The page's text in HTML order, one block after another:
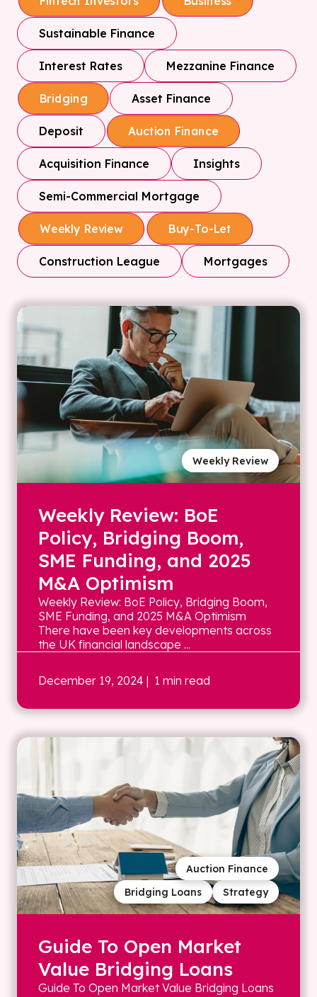
Sustainable Finance
Interest Rates Mezzanine Finance
Bridging Asset Finance
Deposit Auction Finance
Acquisition Finance Insights
Semi-Commercial Mortgage
Weekly Review Buy-To-Let
Construction League Mortgages
Weekly Review
Weekly Review: BoE
Policy, Bridging Boom,
SME Funding, and 2025
M&A Optimism
Weekly Review: BoE Policy, Bridging Boom,
SME Funding, and 2025 M&A Optimism
There have been key developments across
the UK financial landscape ...
December 19, 2024 | 1 min read
Strategy
Bridging Loans
Auction Finance
Guide To Open Market
Value Bridging Loans
Guide To Open Market Value Bridging Loans